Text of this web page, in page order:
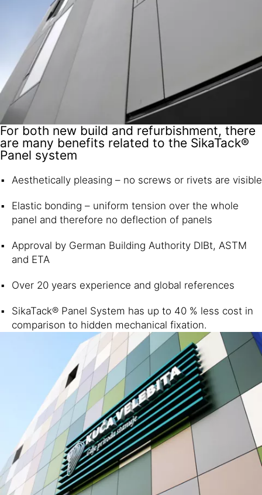
For both new build and refurbishment, there
are many benefits related to the SikaTack®
Panel system
Aesthetically pleasing – no screws or rivets are visible
Elastic bonding – uniform tension over the whole
panel and therefore no deflection of panels
Approval by German Building Authority DIBt, ASTM
and ETA
Over 20 years experience and global references
SikaTack® Panel System has up to 40 % less cost in
comparison to hidden mechanical fixation.